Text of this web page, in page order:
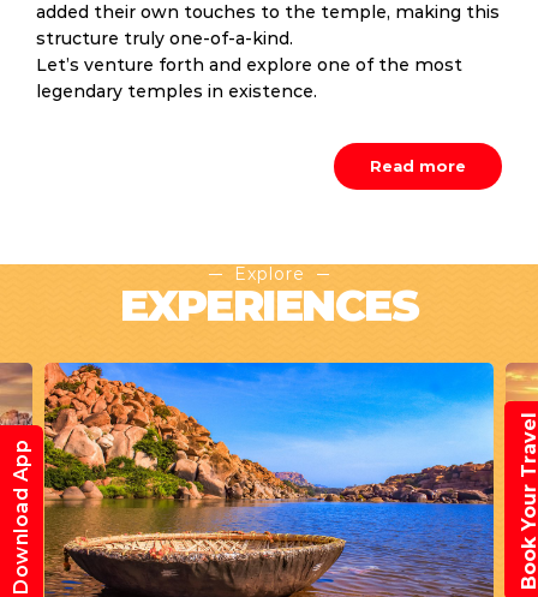
added their own touches to the temple, making this
structure truly one-of-a-kind.
Let’s venture forth and explore one of the most
legendary temples in existence.
Read more
Explore
EXPERIENCES
Download App Book